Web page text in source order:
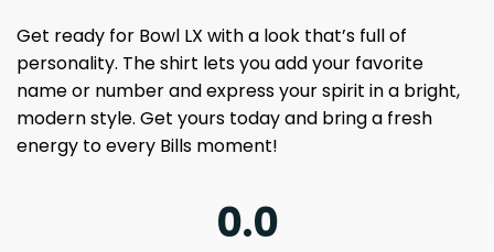
Get ready for Bowl LX with a look that’s full of
personality. The shirt lets you add your favorite
name or number and express your spirit in a bright,
modern style. Get yours today and bring a fresh
energy to every Bills moment!
0.0